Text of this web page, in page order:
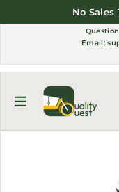
Most US States! 🤩
Email: